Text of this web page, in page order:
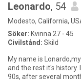
Leonardo, 54
Modesto, California,
Söker: Kvinna 27 - 45
Civilstånd: Skild
My name is
and the rest it's history. I
90s, after several months I sow the